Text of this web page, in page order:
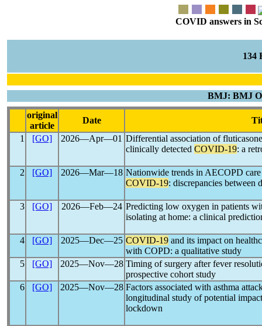
COVID answers in
134
BMJ: BMJ
original
article
Date
1
[GO] 2026―Apr―01 Differential association of
clinically detected COVID-19: a
2 [GO] 2026―Mar―18 Nationwide trends in AECOPD
COVID-19: discrepancies between
3 [GO] 2026―Feb―24 Predicting low oxygen in patients
isolating at home: a clinical
4 [GO] 2025―Dec―25 COVID-19 and its impact on
with COPD: a qualitative study
5
[GO] 2025―Nov―28 Timing of surgery after fever
prospective cohort study
6
[GO] 2025―Nov―28 Factors associated with asthma
longitudinal study of potential
lockdown